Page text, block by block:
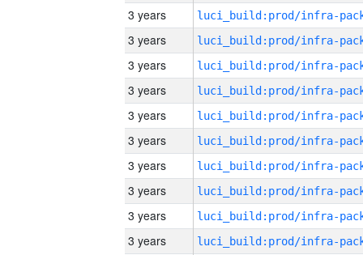
3 years
3 years
3 years
3 years
3 years
3 years
3 years
3 years
3 years
3 years